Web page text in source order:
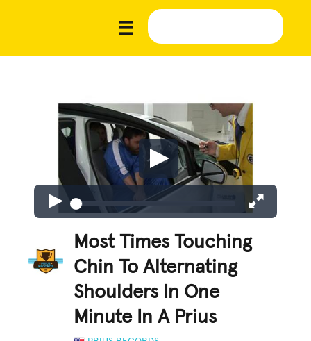
Most Times Touching
Chin To Alternating
Shoulders In One
Minute In A Prius